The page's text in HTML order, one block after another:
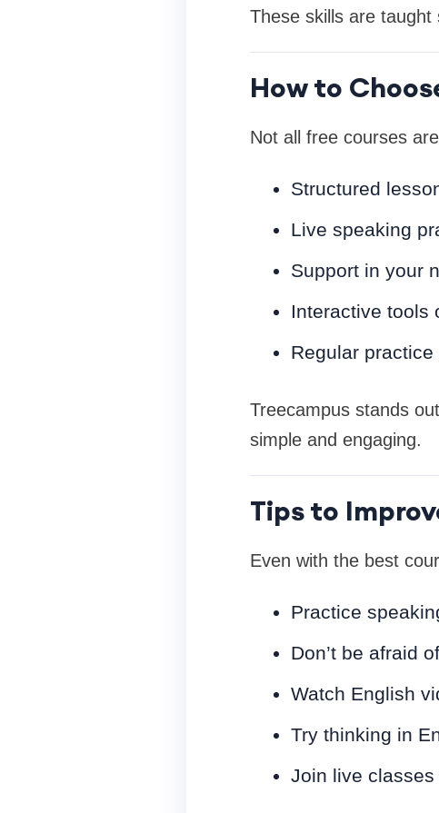
These skills are taught
How to
Not all free courses
Structured
Live speaking
Support in your
Interactive tools
Regular
Treecampus stands
simple and engaging.
Tips to
Even with the best
Practice
Don’t be afraid
Watch English
Try thinking in
Join live